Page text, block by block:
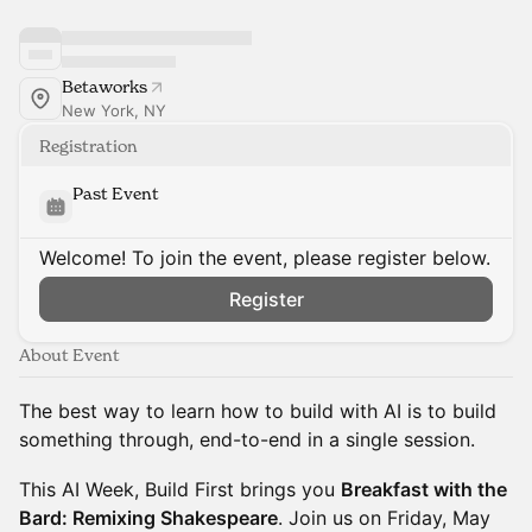
Betaworks
New York, NY
Registration
Past Event
Welcome! To join the event, please register below.
Register
About Event
The best way to learn how to build with AI is to build
something through, end-to-end in a single session.
This AI Week, Build First brings you Breakfast with the
Bard: Remixing Shakespeare. Join us on Friday, May